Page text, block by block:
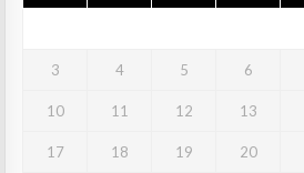
3 4 5 6
10 11 12 13
17 18 19 20